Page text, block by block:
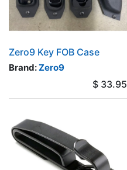
Zero9 Key FOB Case
Brand:Zero9
$ 33.95